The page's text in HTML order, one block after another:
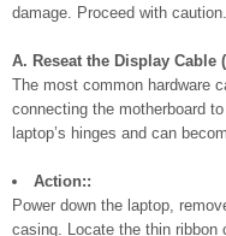
damage. Proceed with caution.
A. Reseat the Display Cable
The most common hardware
connecting the motherboard
laptop’s hinges and can
Action::
Power down the laptop,
casing. Locate the thin ribbon